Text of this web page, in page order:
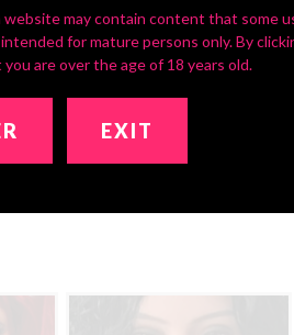
website may contain content that some
for mature persons only. By
are over the age of 18 years old.
EXIT